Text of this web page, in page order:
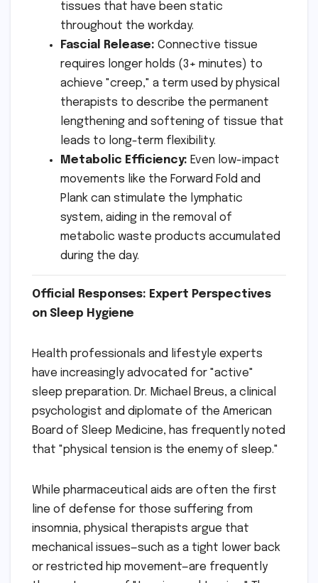
tissues that have been static
throughout the workday.
Fascial Release: Connective tissue
requires longer holds (3+ minutes) to
achieve "creep," a term used by physical
therapists to describe the permanent
lengthening and softening of tissue that
leads to long-term flexibility.
Metabolic Efficiency: Even low-impact
movements like the Forward Fold and
Plank can stimulate the lymphatic
system, aiding in the removal of
metabolic waste products accumulated
during the day.
Official Responses: Expert Perspectives
on Sleep Hygiene
Health professionals and lifestyle experts
have increasingly advocated for "active"
sleep preparation. Dr. Michael Breus, a clinical
psychologist and diplomate of the American
Board of Sleep Medicine, has frequently noted
that "physical tension is the enemy of sleep."
While pharmaceutical aids are often the first
line of defense for those suffering from
insomnia, physical therapists argue that
mechanical issues—such as a tight lower back
or restricted hip movement—are frequently